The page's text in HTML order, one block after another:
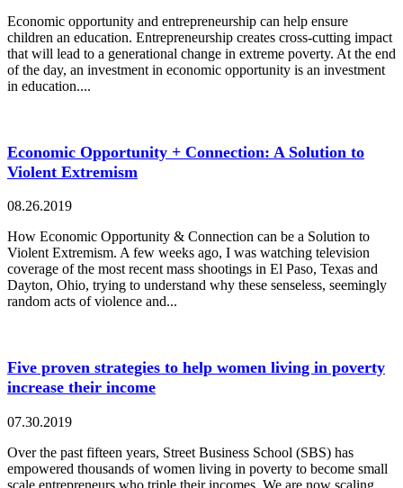
Economic opportunity and entrepreneurship can help ensure
children an education. Entrepreneurship creates cross-cutting impact
that will lead to a generational change in extreme poverty. At the end
of the day, an investment in economic opportunity is an investment
in education....
Economic Opportunity + Connection: A Solution to
Violent Extremism
08.26.2019
How Economic Opportunity & Connection can be a Solution to
Violent Extremism. A few weeks ago, I was watching television
coverage of the most recent mass shootings in El Paso, Texas and
Dayton, Ohio, trying to understand why these senseless, seemingly
random acts of violence and...
Five proven strategies to help women living in poverty
increase their income
07.30.2019
Over the past fifteen years, Street Business School (SBS) has
empowered thousands of women living in poverty to become small
scale entrepreneurs who triple their incomes. We are now scaling